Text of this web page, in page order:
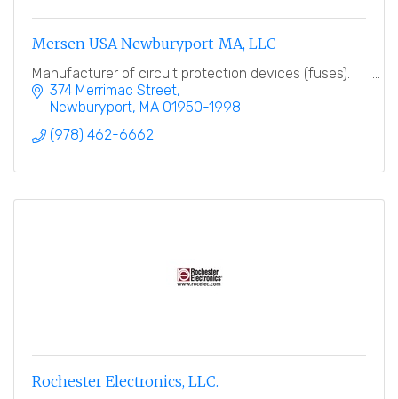
Mersen USA Newburyport-MA, LLC
Manufacturer of circuit protection devices (fuses).
374 Merrimac Street
Newburyport MA 01950-1998
(978) 462-6662
Rochester Electronics, LLC.